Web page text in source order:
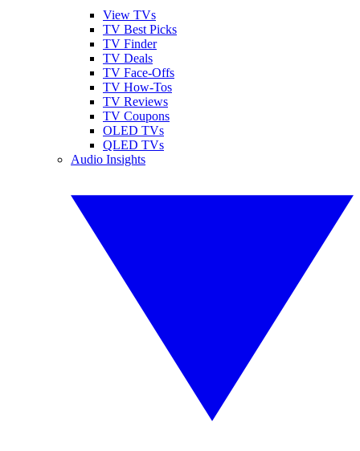
View TVs
TV Best Picks
TV Finder
TV Deals
TV Face-Offs
TV How-Tos
TV Reviews
TV Coupons
OLED TVs
QLED TVs
Audio Insights